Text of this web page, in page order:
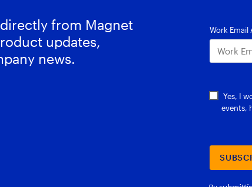
from Magnet
updates,
news.